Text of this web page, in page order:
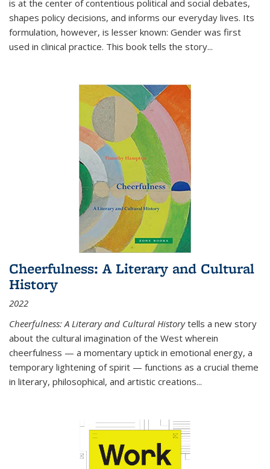
is at the center of contentious political and social debates,
shapes policy decisions, and informs our everyday lives. Its
formulation, however, is lesser known: Gender was first
used in clinical practice. This book tells the story...
Cheerfulness: A Literary and Cultural
History
2022
Cheerfulness: A Literary and Cultural Historytells a new story
about the cultural imagination of the West wherein
cheerfulness — a momentary uptick in emotional energy, a
temporary lightening of spirit — functions as a crucial theme
in literary, philosophical, and artistic creations...